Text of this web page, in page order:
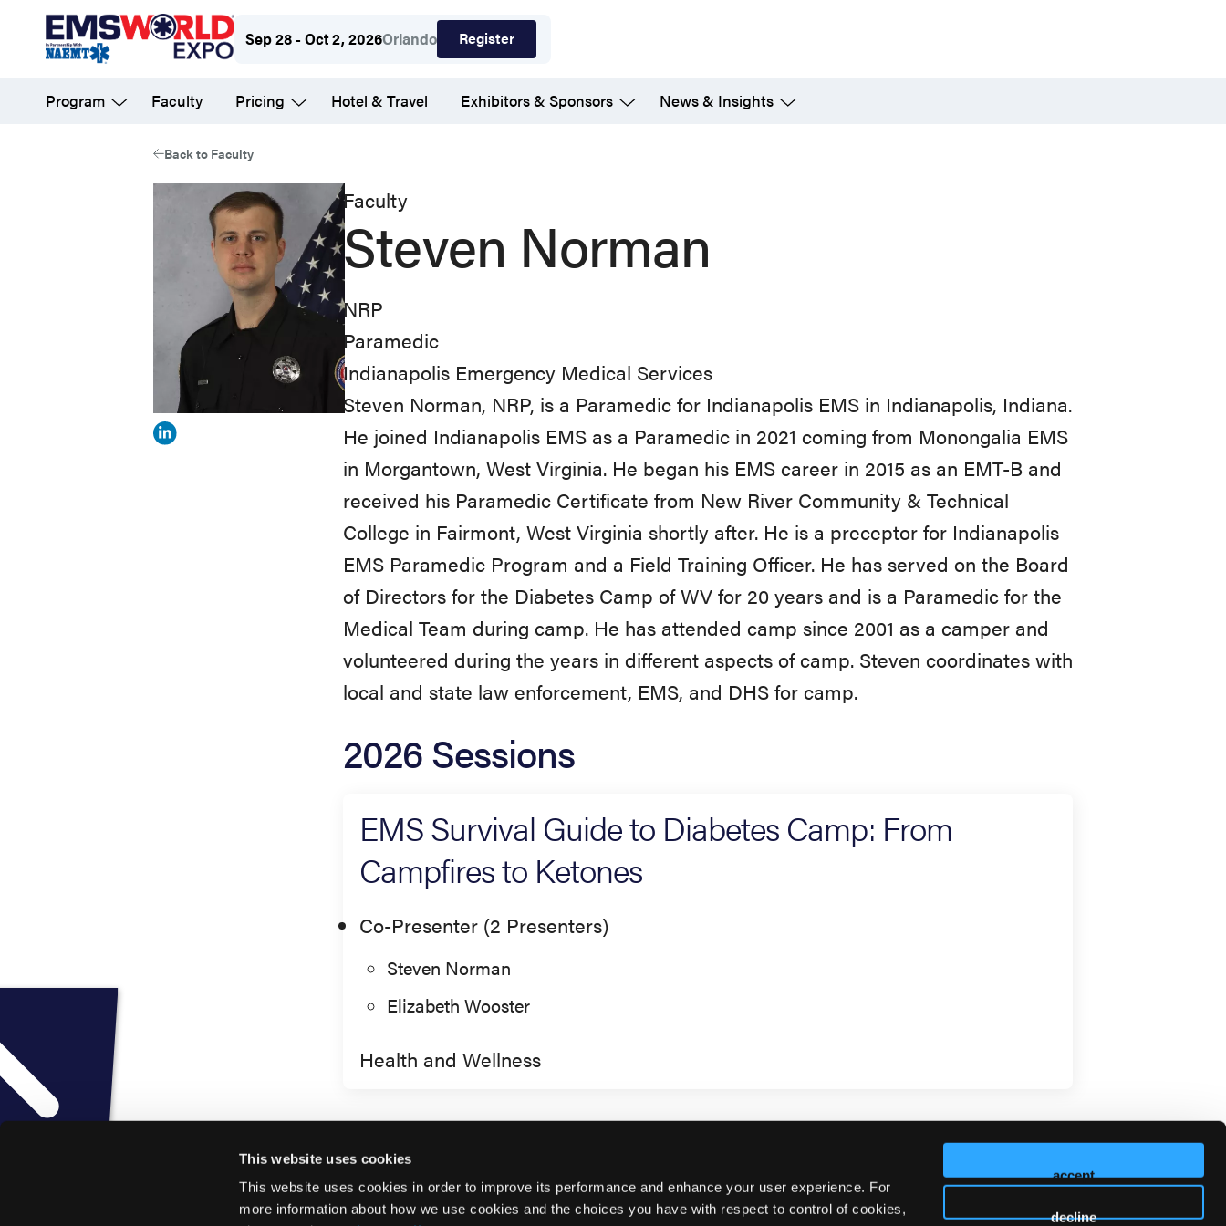
This website uses cookies
This website uses cookies in order to improve its performance and enhance your user experience. For
more information about how we use cookies and the choices you have with respect to control of cookies,
accept
decline
content
Sep 28 - Oct 2, 2026Orlando Register
Program Faculty Pricing Hotel & Travel Exhibitors & Sponsors News & Insights
Back to Faculty
Faculty
Steven Norman
NRP
Paramedic
Indianapolis Emergency Medical Services
Steven Norman, NRP, is a Paramedic for Indianapolis EMS in Indianapolis, Indiana.
He joined Indianapolis EMS as a Paramedic in 2021 coming from Monongalia EMS
in Morgantown, West Virginia. He began his EMS career in 2015 as an EMT-B and
received his Paramedic Certificate from New River Community & Technical
College in Fairmont, West Virginia shortly after. He is a preceptor for Indianapolis
EMS Paramedic Program and a Field Training Officer. He has served on the Board
of Directors for the Diabetes Camp of WV for 20 years and is a Paramedic for the
Medical Team during camp. He has attended camp since 2001 as a camper and
volunteered during the years in different aspects of camp. Steven coordinates with
local and state law enforcement, EMS, and DHS for camp.
2026 Sessions
EMS Survival Guide to Diabetes Camp: From
Campfires to Ketones
Co-Presenter (2 Presenters)
Steven Norman
Elizabeth Wooster
Health and Wellness